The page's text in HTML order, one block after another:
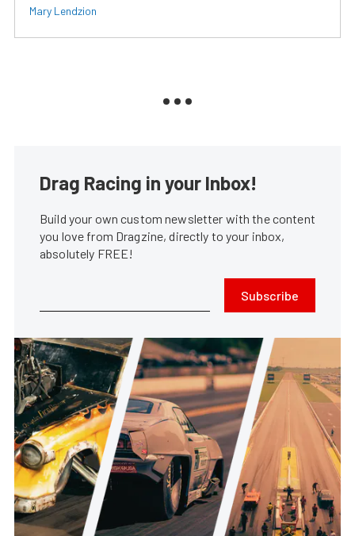
Mary Lendzion
Drag Racing in your Inbox!
Build your own custom newsletter with the content
you love from Dragzine, directly to your inbox,
absolutely FREE!
Subscribe